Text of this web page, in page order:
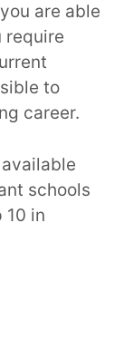
are able
require
to
career.
schools
10 in